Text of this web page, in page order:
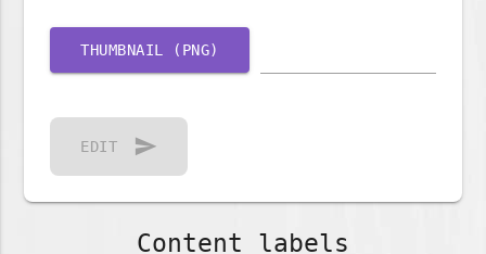
THUMBNAIL (PNG)
EDIT send
Content labels